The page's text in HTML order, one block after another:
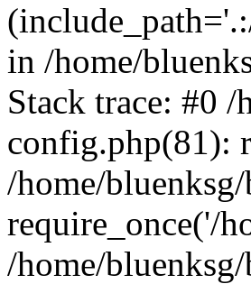
in /home/
Stack trace: #0
config.php(81):
/home/
require_once('/
/home/